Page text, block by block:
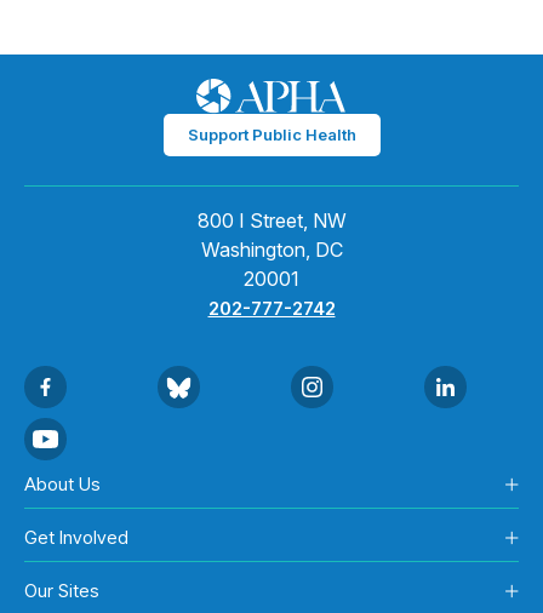
Support Public Health
800 I Street, NW
Washington, DC
20001
202-777-2742
About Us
Get Involved
Our Sites